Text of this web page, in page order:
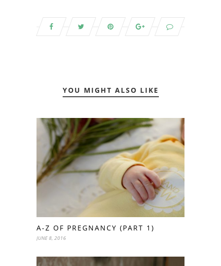
YOU MIGHT ALSO LIKE
A-Z OF PREGNANCY (PART 1)
JUNE 8, 2016